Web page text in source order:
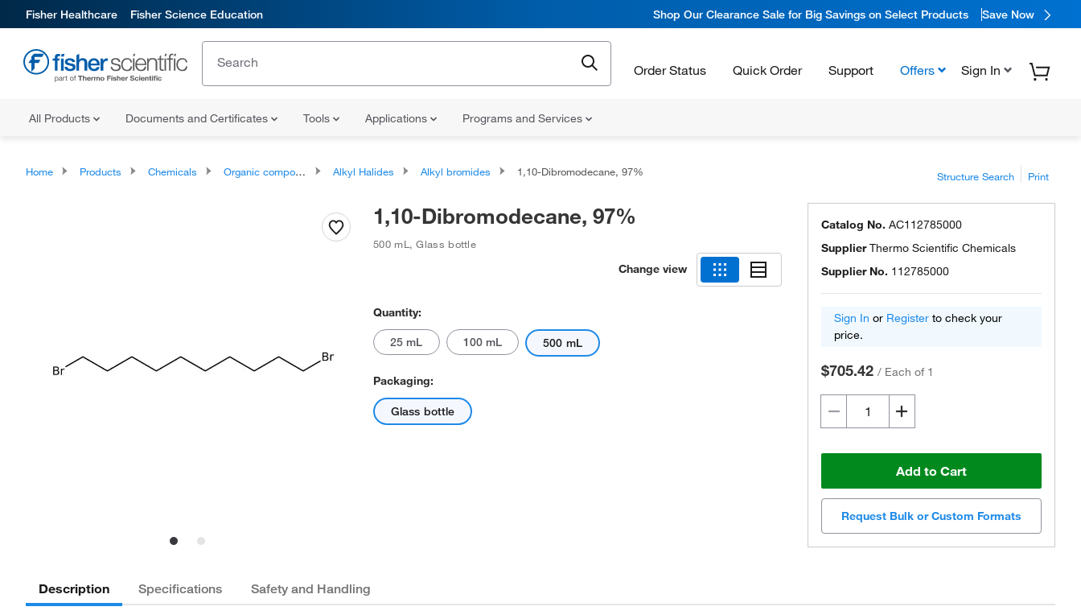
Fisher Healthcare Fisher Science Education Shop Our Clearance Sale for Big Savings on Select Products Save Now
Order Status Quick Order Support Offers Sign In
All Products Documents and Certificates Tools Applications Programs and Services
Home Products Chemicals Organic compounds Alkyl Halides Alkyl bromides 1,10-Dibromodecane, 97% Structure Search Print
1,10-Dibromodecane, 97%
500 mL ,Glass bottle
Change view
Quantity:
25 mL 100 mL 500 mL
Packaging:
Glass bottle
Catalog No. AC112785000
SupplierThermo Scientific Chemicals
Supplier No. 112785000
Sign In or Register to check your
price.
$705.42 / Each of 1
Add to Cart
Request Bulk or Custom Formats
Description Specifications Safety and Handling